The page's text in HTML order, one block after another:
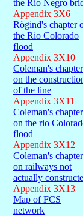
the Rio Negro
Appendix 3X6
Rögind's chapter
the Rio Colorado
flood
Appendix 3X10
Coleman's chapter
on the
of the line
Appendix 3X11
Coleman's chapter
on the rio
flood
Appendix 3X12
Coleman's chapter
on railways not
actually
Appendix 3X13
Map of FCS
network